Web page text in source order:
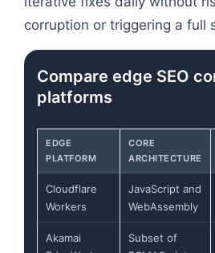
corruption or triggering a full
Compare edge SEO
platforms
EDGE
PLATFORM
CORE
ARCHITECTURE
Cloudflare
Workers
JavaScript and
WebAssembly
Akamai
Subset of